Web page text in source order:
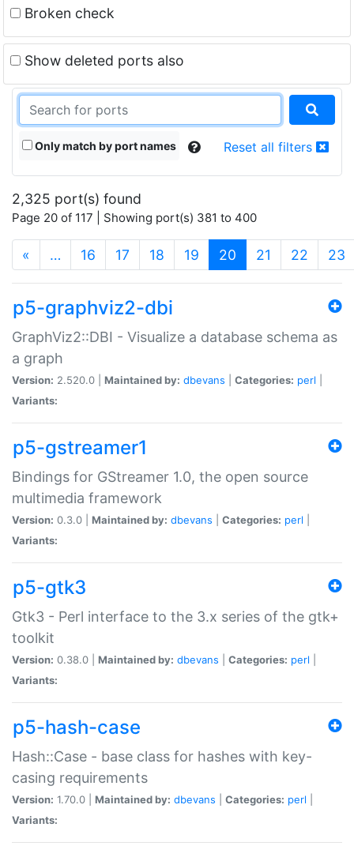
Broken check
Show deleted ports also
Only match by port names Reset all filters
2,325 port(s) found
Page 20 of 117 | Showing port(s) 381 to 400
« … 16 17 18 19 20 (current)
21 22 23
p5-graphviz2-dbi
GraphViz2::DBI - Visualize a database schema as
a graph
Version: 2.520.0 | Maintained by: dbevans Categories: perl
Variants:
p5-gstreamer1
Bindings for GStreamer 1.0, the open source
multimedia framework
Version: 0.3.0 | Maintained by: dbevans Categories: perl
Variants:
p5-gtk3
Gtk3 - Perl interface to the 3.x series of the gtk+
toolkit
Version: 0.38.0 | Maintained by: dbevans Categories: perl
Variants:
p5-hash-case
Hash::Case - base class for hashes with key-
casing requirements
Version: 1.70.0 | Maintained by: dbevans Categories: perl
Variants: